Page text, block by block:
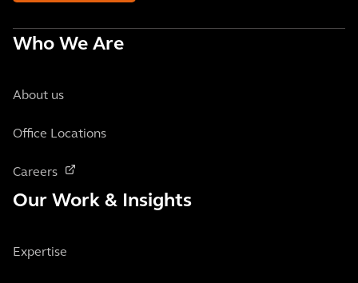
Who We Are
About us
Office Locations
Careers
Our Work & Insights
Expertise